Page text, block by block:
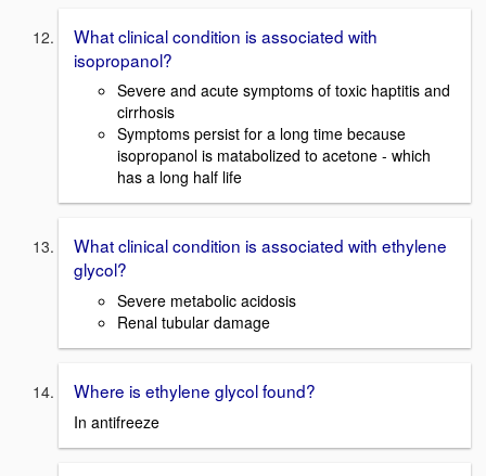
What clinical condition is associated with
isopropanol?
Severe and acute symptoms of toxic haptitis and
cirrhosis
Symptoms persist for a long time because
isopropanol is matabolized to acetone - which
has a long half life
What clinical condition is associated with ethylene
glycol?
Severe metabolic acidosis
Renal tubular damage
Where is ethylene glycol found?
In antifreeze